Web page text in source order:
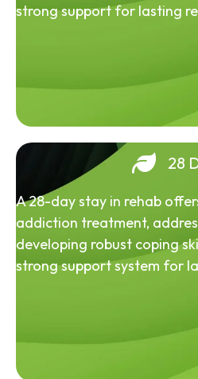
strong support for lasting
28
A 28-day stay in rehab
addiction treatment,
developing robust coping
strong support system for